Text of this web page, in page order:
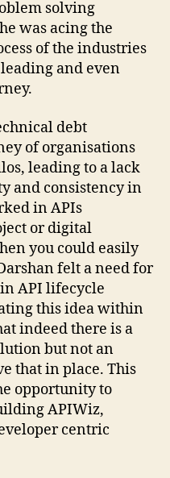
solving
was acing the
of the industries
and even
debt
of organisations
leading to a lack
and consistency in
in APIs
or digital
you could easily
felt a need for
API lifecycle
this idea within
indeed there is a
but not an
that in place. This
opportunity to
APIWiz,
centric